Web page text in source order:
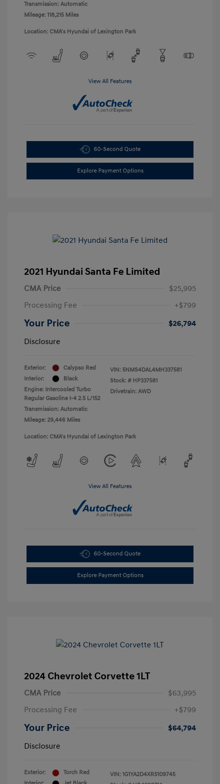
Transmission: Automatic
Mileage: 118,215 Miles
Location: CMA's Hyundai of Lexington Park
View All Features
60-Second Quote
Explore Payment Options
2021 Hyundai Santa Fe Limited
CMA Price
$25,995
Processing Fee
+$799
Your Price
$26,794
Disclosure
Exterior:
Calypso Red
Interior:
Black
Engine: Intercooled Turbo
Regular Gasoline I-4 2.5 L/152
Transmission: Automatic
Mileage: 29,446 Miles
VIN: 5NMS4DAL4MH337581
Stock: # HP337581
Drivetrain: AWD
Location: CMA's Hyundai of Lexington Park
View All Features
60-Second Quote
Explore Payment Options
2024 Chevrolet Corvette 1LT
CMA Price
$63,995
Processing Fee
+$799
Your Price
$64,794
Disclosure
Exterior:
Torch Red
VIN: 1G1YA2D4XR5109745